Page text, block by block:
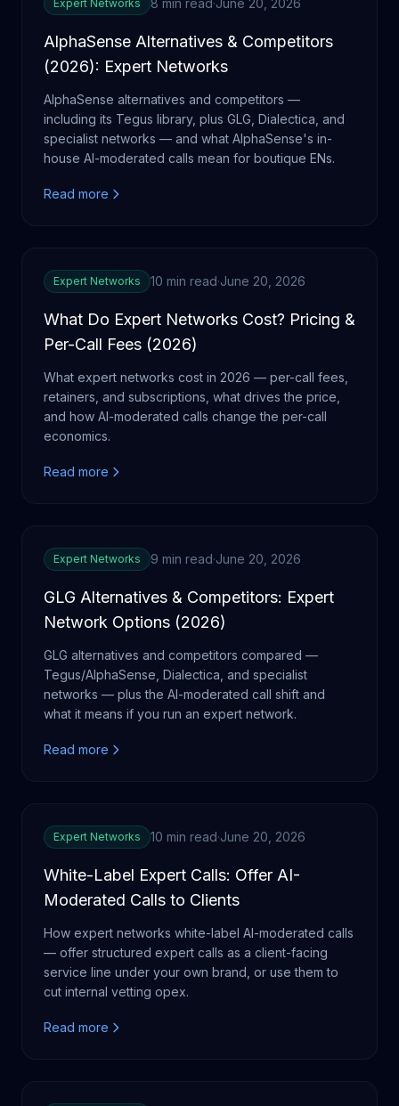
Expert Networks 8 min read·June 20, 2026
AlphaSense Alternatives & Competitors
(2026): Expert Networks
AlphaSense alternatives and competitors —
including its Tegus library, plus GLG, Dialectica, and
specialist networks — and what AlphaSense's in-
house AI-moderated calls mean for boutique ENs.
Read more
Expert Networks 10 min read·June 20, 2026
What Do Expert Networks Cost? Pricing &
Per-Call Fees (2026)
What expert networks cost in 2026 — per-call fees,
retainers, and subscriptions, what drives the price,
and how AI-moderated calls change the per-call
economics.
Read more
Expert Networks 9 min read·June 20, 2026
GLG Alternatives & Competitors: Expert
Network Options (2026)
GLG alternatives and competitors compared —
Tegus/AlphaSense, Dialectica, and specialist
networks — plus the AI-moderated call shift and
what it means if you run an expert network.
Read more
Expert Networks 10 min read·June 20, 2026
White-Label Expert Calls: Offer AI-
Moderated Calls to Clients
How expert networks white-label AI-moderated calls
— offer structured expert calls as a client-facing
service line under your own brand, or use them to
cut internal vetting opex.
Read more